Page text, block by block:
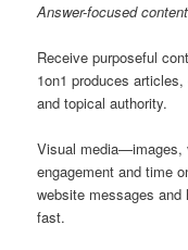
Answer-focused
Receive purposeful
1on1 produces
and topical authority.
Visual media—images,
engagement and time
website messages
fast.